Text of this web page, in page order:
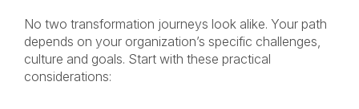
No two transformation journeys look alike. Your path
depends on your organization’s specific challenges,
culture and goals. Start with these practical
considerations: